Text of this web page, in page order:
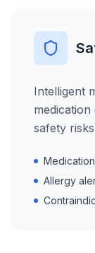
Intelligent
safety
Allergy